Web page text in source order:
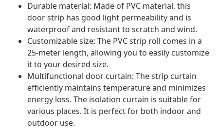
Durable material: Made of PVC material, this
door strip has good light permeability and is
waterproof and resistant to scratch and wind.
Customizable size: The PVC strip roll comes in a
25-meter length, allowing you to easily customize
it to your desired size.
Multifunctional door curtain: The strip curtain
efficiently maintains temperature and minimizes
energy loss. The isolation curtain is suitable for
various places. It is perfect for both indoor and
outdoor use.